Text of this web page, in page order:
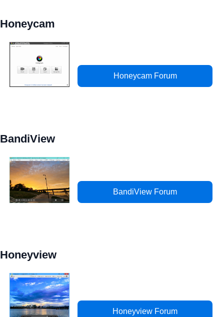
Honeycam
Honeycam Forum
BandiView
BandiView Forum
Honeyview
Honeyview Forum